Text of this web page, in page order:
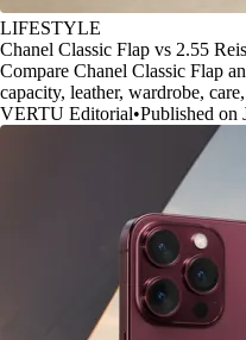
LIFESTYLE
Chanel Classic Flap vs 2.55
Compare Chanel Classic Flap
capacity, leather, wardrobe,
VERTU Editorial•Published on